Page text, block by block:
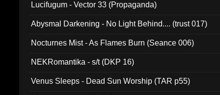
Lucifugum - Vector 33 (Propaganda)
Abysmal Darkening - No Light Behind.... (trust 017)
Nocturnes Mist - As Flames Burn (Seance 006)
NEKRomantika - s/t (DKP 16)
Venus Sleeps - Dead Sun Worship (TAR p55)